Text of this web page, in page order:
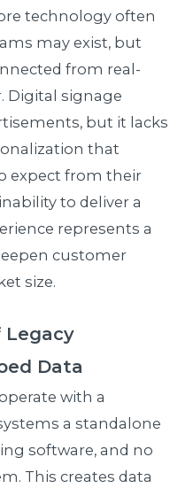
technology often
may exist, but
from real-
Digital signage
but it lacks
that
expect from their
to deliver a
represents a
customer
size.
Data
with a
a standalone
software, and no
This creates data